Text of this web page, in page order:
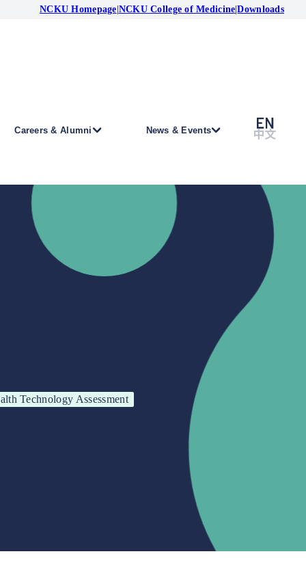
NCKU Homepage NCKU College of Medicine |Downloads
Careers & Alumni News & Events
Technology Assessment